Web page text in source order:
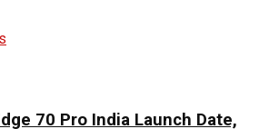
70 Pro India Launch Date,